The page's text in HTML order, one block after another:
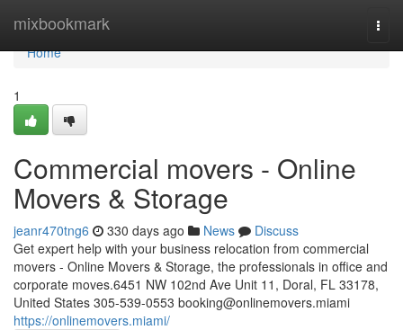
mixbookmark
Home
Home
1
Commercial movers - Online
Movers & Storage
jeanr470tng6 330 days ago News
Discuss
Get expert help with your business relocation from commercial
movers - Online Movers & Storage, the professionals in office and
corporate moves.6451 NW 102nd Ave Unit 11, Doral, FL 33178,
United States 305-539-0553 booking@onlinemovers.miami
https://onlinemovers.miami/